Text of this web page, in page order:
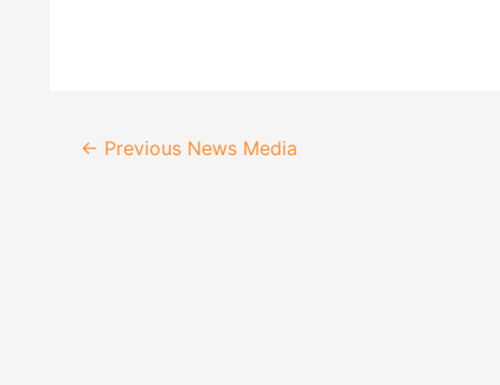
Post← Previous News Media